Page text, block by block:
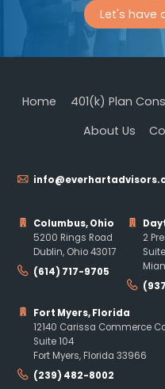
Let's have
Home 401(k) Plan
About Us
Columbus, Ohio
5200 Rings Road
Dublin, Ohio 43017
(614) 717-9705
2
Fort Myers, Florida
12140 Carissa Commerce
Suite 104
Fort Myers, Florida 33966
(239) 482-8002